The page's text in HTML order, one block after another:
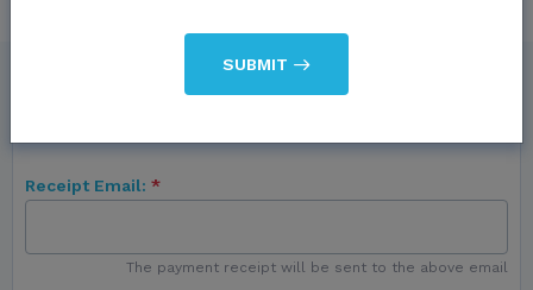
Receipt Email:
The payment receipt will be sent to the above email
SUBMIT